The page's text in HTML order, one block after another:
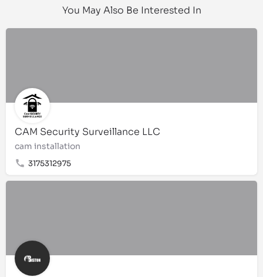
You May Also Be Interested In
CAM Security Surveillance LLC
cam installation
3175312975